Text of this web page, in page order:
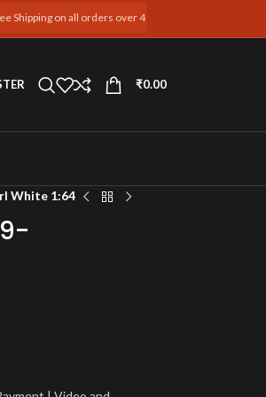
on all orders over 4000 INR !!
₹0.00
White 1:64